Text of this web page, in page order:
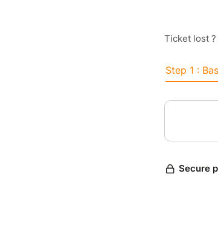
Ticket lost ?
Step 1 :
Secure